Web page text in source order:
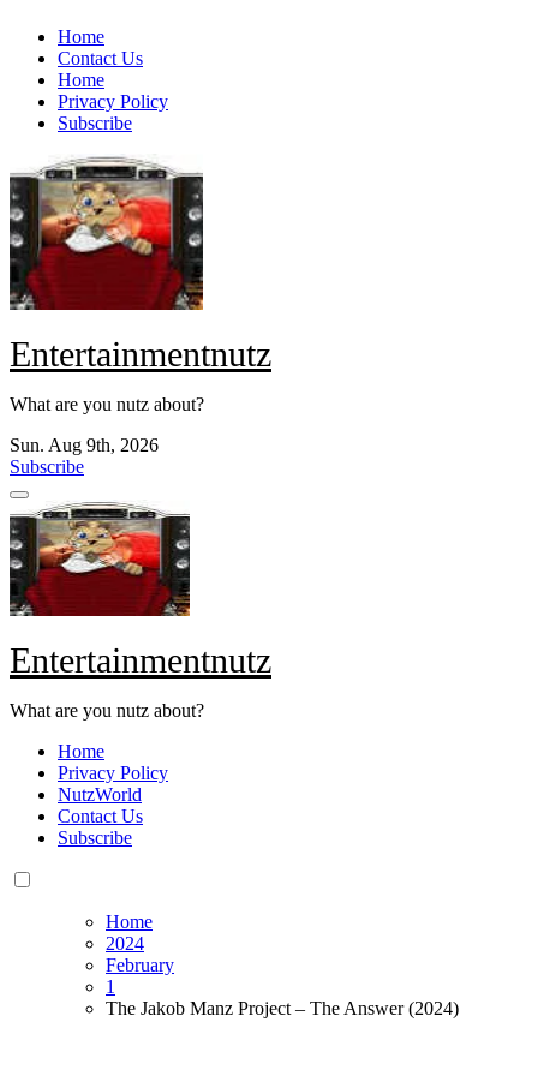
Skip
content
Home
Contact Us
Home
Privacy Policy
Subscribe
Entertainmentnutz
What are you nutz about?
Sun. Aug 9th, 2026
Subscribe
Entertainmentnutz
What are you nutz about?
Home
Privacy Policy
NutzWorld
Contact Us
Subscribe
Home
2024
February
1
The Jakob Manz Project – The Answer (2024)